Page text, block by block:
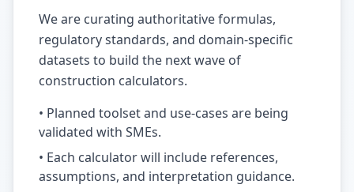
We are curating authoritative formulas,
regulatory standards, and domain-specific
datasets to build the next wave of
construction calculators.
• Planned toolset and use-cases are being
validated with SMEs.
• Each calculator will include references,
assumptions, and interpretation guidance.